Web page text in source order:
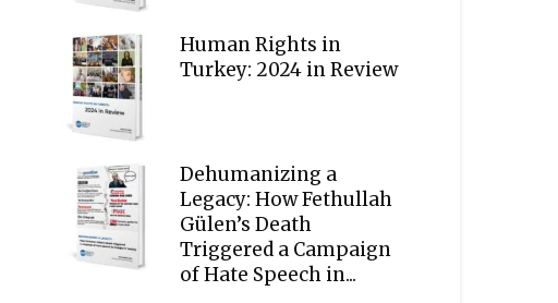
Human Rights in
Turkey: 2024 in Review
Dehumanizing a
Legacy: How Fethullah
Gülen’s Death
Triggered a Campaign
of Hate Speech in...